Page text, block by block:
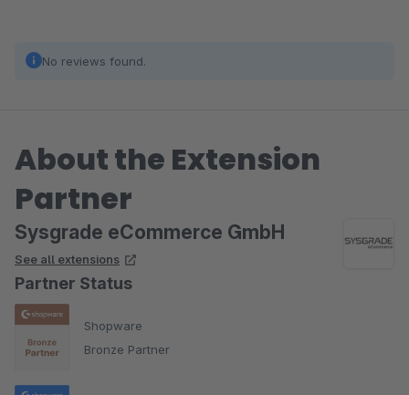
No reviews found.
About the Extension
Partner
Sysgrade eCommerce GmbH
See all extensions
Partner Status
Shopware
Bronze Partner